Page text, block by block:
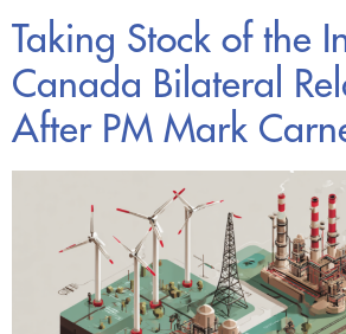
Taking Stock of the
Canada Bilateral
After PM Mark